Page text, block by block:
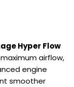
Hyper Flow
airflow,
engine
smoother